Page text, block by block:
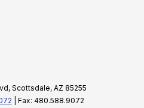
Scottsdale, AZ 85255
| Fax: 480.588.9072